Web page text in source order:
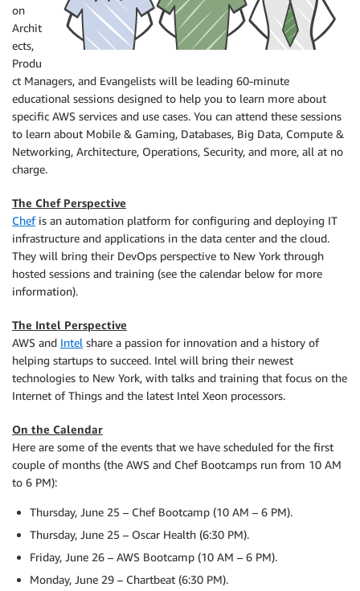
on
Archit
ects,
Produ
ct Managers, and Evangelists will be leading 60-minute
educational sessions designed to help you to learn more about
specific AWS services and use cases. You can attend these sessions
to learn about Mobile & Gaming, Databases, Big Data, Compute &
Networking, Architecture, Operations, Security, and more, all at no
charge.
The Chef Perspective
Chefis an automation platform for configuring and deploying IT
infrastructure and applications in the data center and the cloud.
They will bring their DevOps perspective to New York through
hosted sessions and training (see the calendar below for more
information).
The Intel Perspective
AWS and Intel share a passion for innovation and a history of
helping startups to succeed. Intel will bring their newest
technologies to New York, with talks and training that focus on the
Internet of Things and the latest Intel Xeon processors.
On the Calendar
Here are some of the events that we have scheduled for the first
couple of months (the AWS and Chef Bootcamps run from 10 AM
to 6 PM):
Thursday, June 25 – Chef Bootcamp (10 AM – 6 PM).
Thursday, June 25 – Oscar Health (6:30 PM).
Friday, June 26 – AWS Bootcamp (10 AM – 6 PM).
Monday, June 29 – Chartbeat (6:30 PM).